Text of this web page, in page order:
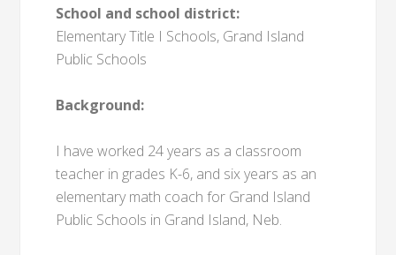
School and school district:
Elementary Title I Schools, Grand Island
Public Schools
Background:
I have worked 24 years as a classroom
teacher in grades K-6, and six years as an
elementary math coach for Grand Island
Public Schools in Grand Island, Neb.